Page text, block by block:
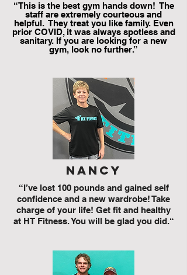
“This is the best gym hands down! The
staff are extremely courteous and
helpful. They treat you like family. Even
prior COVID, it was always spotless and
sanitary. If you are looking for a new
gym, look no further.”
nancy
“I’ve lost 100 pounds and gained self
confidence and a new wardrobe! Take
charge of your life! Get fit and healthy
at HT Fitness. You will be glad you did.“